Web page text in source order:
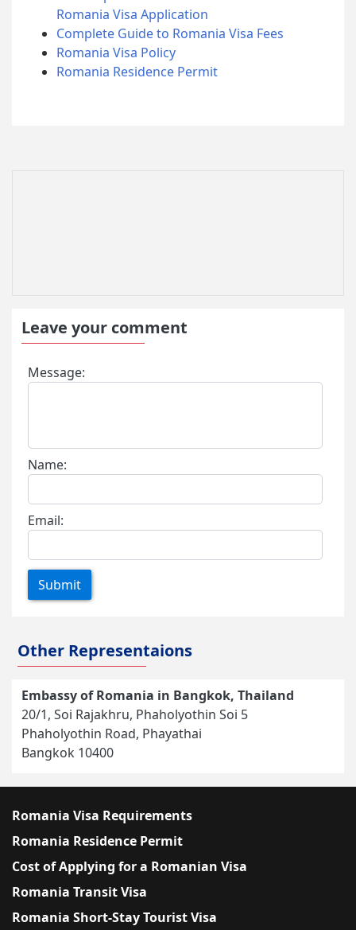
Romania Visa Application
Complete Guide to Romania Visa Fees
Romania Visa Policy
Romania Residence Permit
Leave your comment
Message:
Name:
Email:
Submit
Other Representaions
Embassy of Romania in Bangkok, Thailand
20/1, Soi Rajakhru, Phaholyothin Soi 5
Phaholyothin Road, Phayathai
Bangkok 10400
Romania Visa Requirements
Romania Residence Permit
Cost of Applying for a Romanian Visa
Romania Transit Visa
Romania Short-Stay Tourist Visa